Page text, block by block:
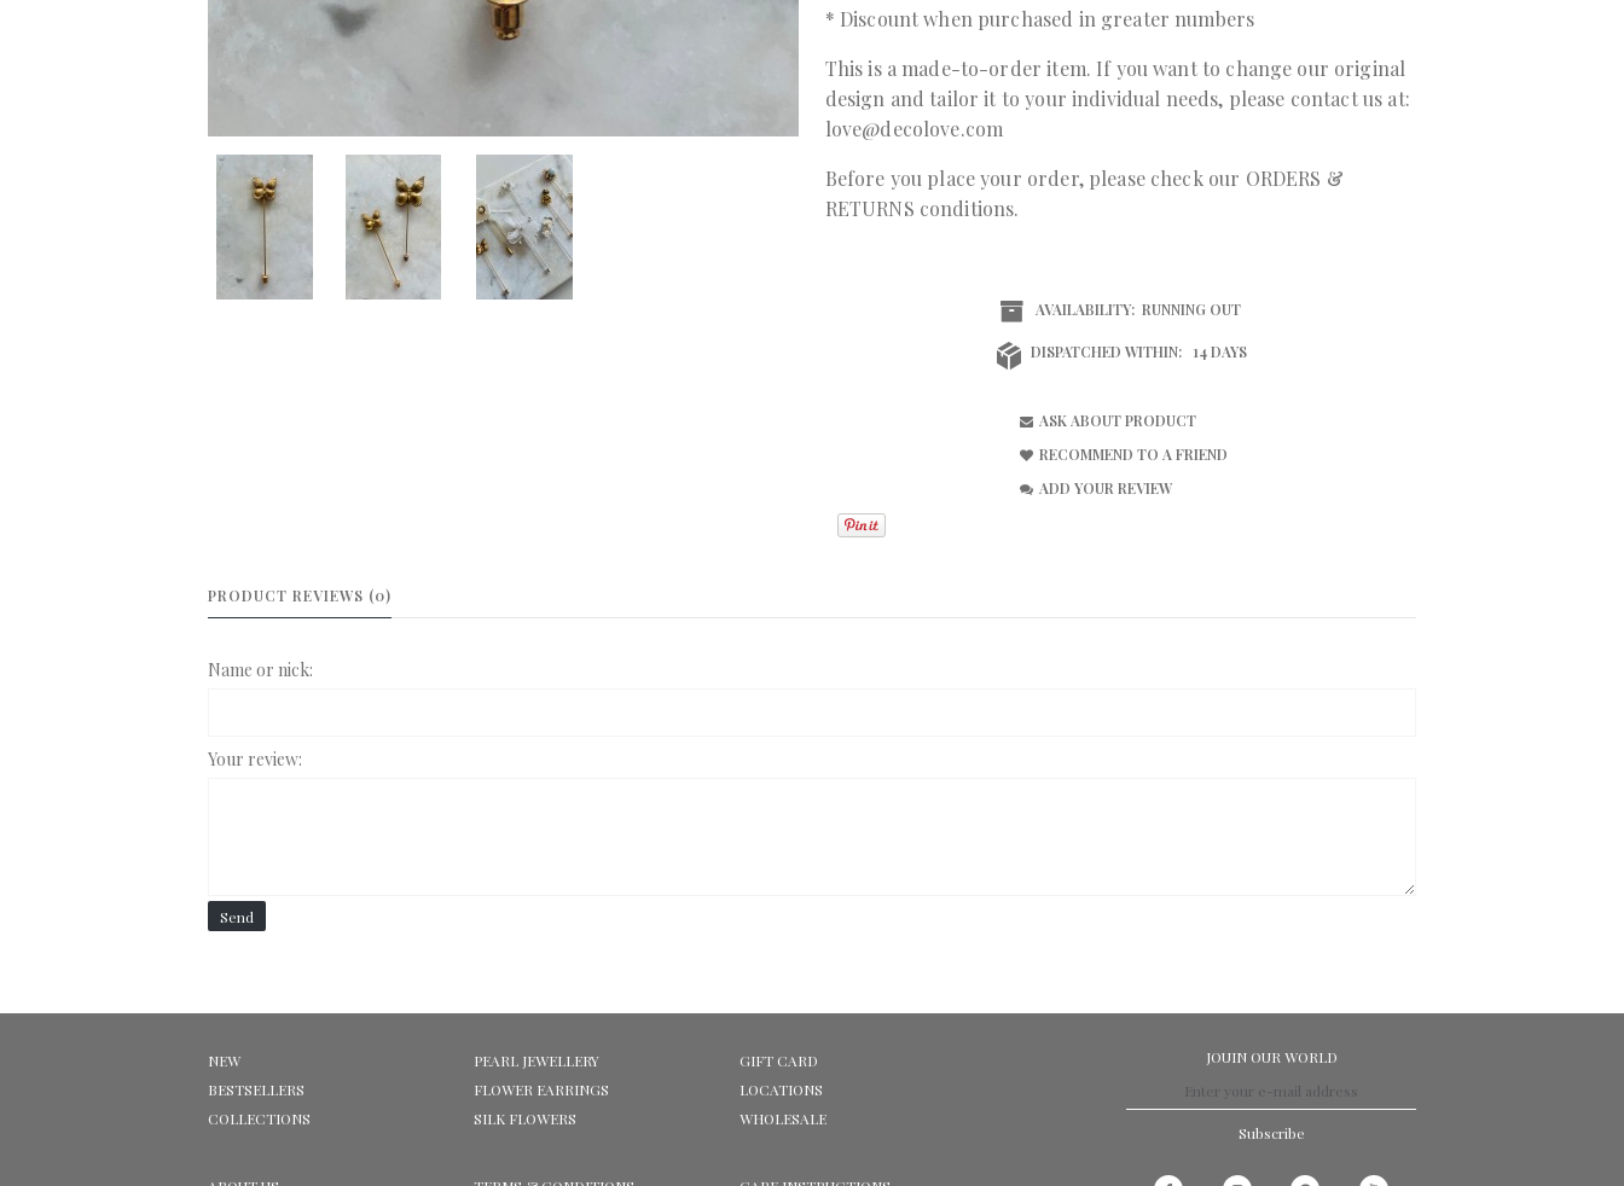
* Discount when purchased in greater numbers
This is a made-to-order item. If you want to change our original
design and tailor it to your individual needs, please contact us at:
love@decolove.com
Before you place your order, please check our ORDERS &
RETURNS conditions.
AVAILABILITY: RUNNING OUT
DISPATCHED WITHIN: 14 DAYS
ASK ABOUT PRODUCT
RECOMMEND TO A FRIEND
ADD YOUR REVIEW
PRODUCT REVIEWS (0)
Name or nick:
Your review:
Send
NEW
BESTSELLERS
COLLECTIONS
PEARL JEWELLERY
FLOWER EARRINGS
SILK FLOWERS
GIFT CARD
LOCATIONS
WHOLESALE
JOUIN OUR WORLD
Subscribe